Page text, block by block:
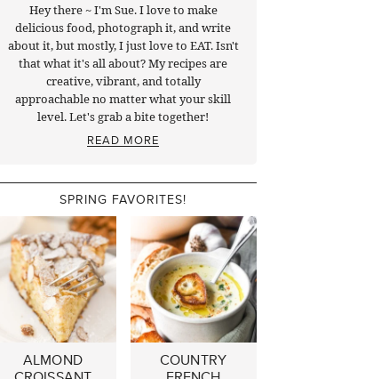
Hey there ~ I'm Sue. I love to make
delicious food, photograph it, and write
about it, but mostly, I just love to EAT. Isn't
that what it's all about? My recipes are
creative, vibrant, and totally
approachable no matter what your skill
level. Let's grab a bite together!
READ MORE
SPRING FAVORITES!
ALMOND
COUNTRY